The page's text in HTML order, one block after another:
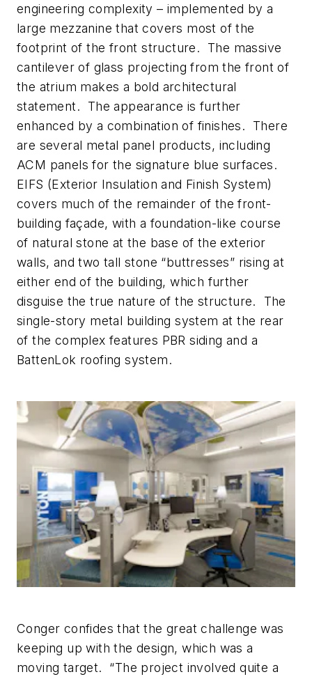
engineering complexity – implemented by a
large mezzanine that covers most of the
footprint of the front structure. The massive
cantilever of glass projecting from the front of
the atrium makes a bold architectural
statement. The appearance is further
enhanced by a combination of finishes. There
are several metal panel products, including
ACM panels for the signature blue surfaces.
EIFS (Exterior Insulation and Finish System)
covers much of the remainder of the front-
building façade, with a foundation-like course
of natural stone at the base of the exterior
walls, and two tall stone “buttresses” rising at
either end of the building, which further
disguise the true nature of the structure. The
single-story metal building system at the rear
of the complex features PBR siding and a
BattenLok roofing system.
Conger confides that the great challenge was
keeping up with the design, which was a
moving target. “The project involved quite a